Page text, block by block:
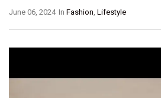
In Fashion, Lifestyle
June 06, 2024